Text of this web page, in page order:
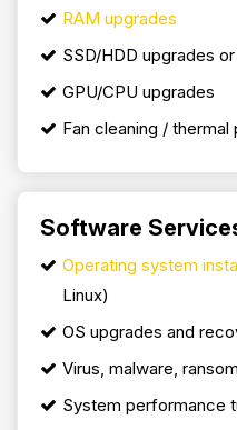
RAM upgrades
SSD/HDD upgrades
GPU/CPU upgrades
Fan cleaning /
Software
Operating system
Linux)
OS upgrades and
Virus, malware,
System performance